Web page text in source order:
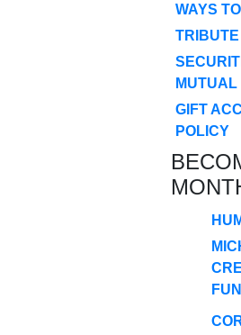
WAYS
TRIBUTE
GIFT
POLICY